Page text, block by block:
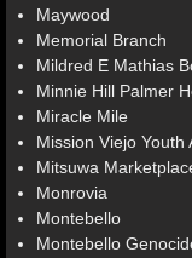
Maywood
Memorial Branch
Mildred E Mathias
Minnie Hill Palmer
Miracle Mile
Mission Viejo Youth
Mitsuwa
Monrovia
Montebello
Montebello